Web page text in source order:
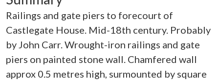
Railings and gate piers to forecourt of
Castlegate House. Mid-18th century. Probably
by John Carr. Wrought-iron railings and gate
piers on painted stone wall. Chamfered wall
approx 0.5 metres high, surmounted by square